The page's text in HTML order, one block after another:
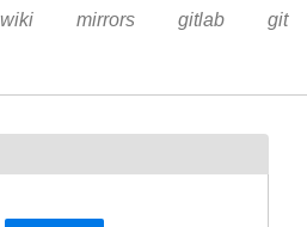
wiki mirrors gitlab git